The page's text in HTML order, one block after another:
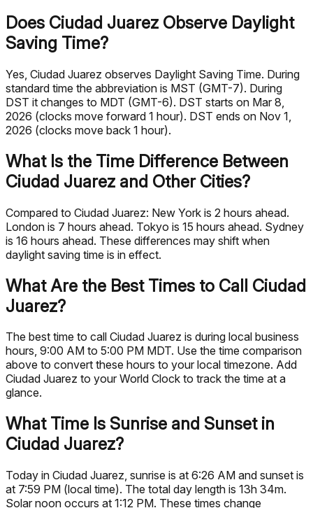
Does Ciudad Juarez Observe Daylight
Saving Time?
Yes, Ciudad Juarez observes Daylight Saving Time. During
standard time the abbreviation is MST (GMT-7). During
DST it changes to MDT (GMT-6). DST starts on Mar 8,
2026 (clocks move forward 1 hour). DST ends on Nov 1,
2026 (clocks move back 1 hour).
What Is the Time Difference Between
Ciudad Juarez and Other Cities?
Compared to Ciudad Juarez: New York is 2 hours ahead.
London is 7 hours ahead. Tokyo is 15 hours ahead. Sydney
is 16 hours ahead. These differences may shift when
daylight saving time is in effect.
What Are the Best Times to Call Ciudad
Juarez?
The best time to call Ciudad Juarez is during local business
hours, 9:00 AM to 5:00 PM MDT. Use the time comparison
above to convert these hours to your local timezone. Add
Ciudad Juarez to your World Clock to track the time at a
glance.
What Time Is Sunrise and Sunset in
Ciudad Juarez?
Today in Ciudad Juarez, sunrise is at 6:26 AM and sunset is
at 7:59 PM (local time). The total day length is 13h 34m.
Solar noon occurs at 1:12 PM. These times change